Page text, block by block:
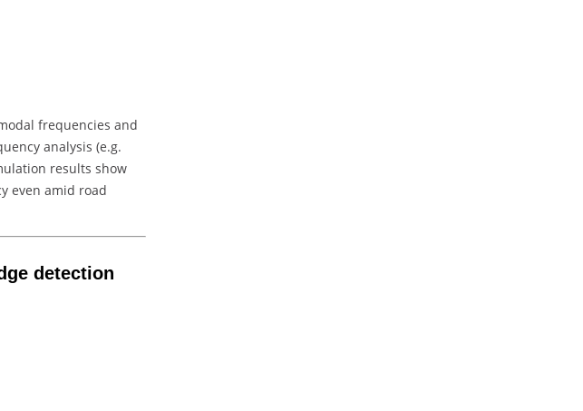
frequencies and
analysis (e.g.
results show
even amid road
detection